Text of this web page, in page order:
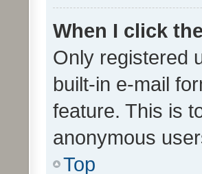
When I click
Only registered
built-in e-mail
feature. This is
anonymous
Top